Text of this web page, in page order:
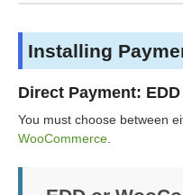
Installing
Direct Payment:
You must choose between
WooCommerce.